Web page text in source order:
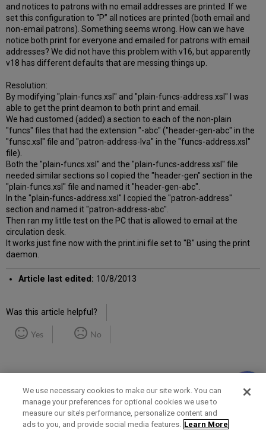
and notices to patrons with no email addresses are printed. If we
set this configuration to “P” all notices are printed (both email and
non-email patrons). Something seems wrong. How can we have
notice both print for everyone and emailed for patrons with email
addresses? We did not have this problem with v16, but apparently
v18 has different defaults that are messing things up.
Resolution:
By modifying "plain-funcs.xsl" and "plain-funcs-address.xsl" I was
able to get the print deamon to both print and email.
We had customed (added) a section to each of the non-plain
"funcs" files that had the extension "-abc" ("header-gen-abc" in the
"funsc.xsl" file and "patron-address-lva" in the "funcs-address.xsl"
file).
Both the "plain-funcs.xsl" and the "plain-funcs-address.xsl" file
needed similar sections so I copied the "header-gen" section in the
"plain-funcs.xsl" file and named it "header-gen-abc".
In the "plain-funcs-address.xsl" I copied the "patron-address"
section and named it "patron-address-abc".
Then ran my little test on the PC that is allowed to email at the
circulation desk.
It works just fine now with the print.ini file set to "B" using the print
daemon.
Article last edited: 10/8/2013
Was this article helpful?
Yes No
Term of Use Privacy Policy Contact Us
We use necessary cookies to make our site work. You can
manage your preferences for optional cookies we use to
measure our site’s performance, personalize content and
ads to you, and provide social media features. Learn More